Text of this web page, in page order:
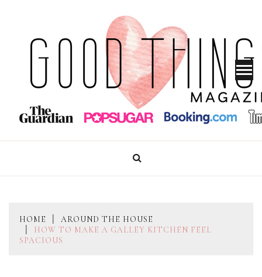
content
GOOD THINGS MAGAZINE
HOME
AROUND THE HOUSE
HOW TO MAKE A GALLEY KITCHEN FEEL
SPACIOUS